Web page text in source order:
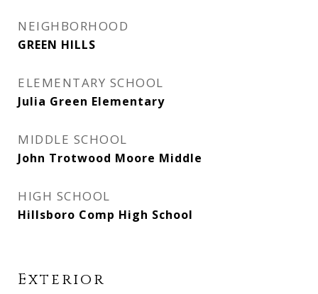
NEIGHBORHOOD
GREEN HILLS
ELEMENTARY SCHOOL
Julia Green Elementary
MIDDLE SCHOOL
John Trotwood Moore Middle
HIGH SCHOOL
Hillsboro Comp High School
Exterior